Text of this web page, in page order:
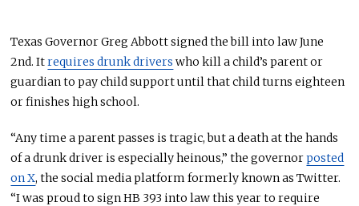
Texas Governor Greg Abbott signed the bill into law June
2nd. Itrequires drunk drivers who kill a child’s parent or
guardian to pay child support until that child turns eighteen
or finishes high school.
“Any time a parent passes is tragic, but a death at the hands
of a drunk driver is especially heinous,” the governorposted
on X, the social media platform formerly known as Twitter.
“I was proud to sign HB 393 into law this year to require